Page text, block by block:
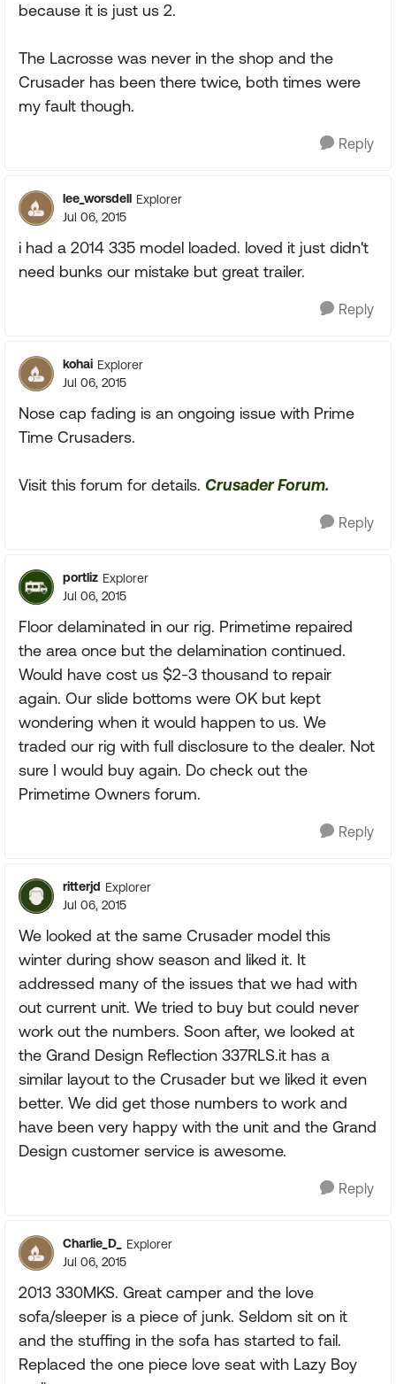
because it is just us 2.
The Lacrosse was never in the shop and the
Crusader has been there twice, both times were
my fault though.
Reply
lee_worsdell Explorer
Jul 06, 2015
i had a 2014 335 model loaded. loved it just didn't
need bunks our mistake but great trailer.
Reply
kohai Explorer
Jul 06, 2015
Nose cap fading is an ongoing issue with Prime
Time Crusaders.
Visit this forum for details. Crusader Forum.
Reply
portliz Explorer
Jul 06, 2015
Floor delaminated in our rig. Primetime repaired
the area once but the delamination continued.
Would have cost us $2-3 thousand to repair
again. Our slide bottoms were OK but kept
wondering when it would happen to us. We
traded our rig with full disclosure to the dealer. Not
sure I would buy again. Do check out the
Primetime Owners forum.
Reply
ritterjd Explorer
Jul 06, 2015
We looked at the same Crusader model this
winter during show season and liked it. It
addressed many of the issues that we had with
out current unit. We tried to buy but could never
work out the numbers. Soon after, we looked at
the Grand Design Reflection 337RLS.it has a
similar layout to the Crusader but we liked it even
better. We did get those numbers to work and
have been very happy with the unit and the Grand
Design customer service is awesome.
Reply
Charlie_D_
Explorer
Jul 06, 2015
2013 330MKS. Great camper and the love
sofa/sleeper is a piece of junk. Seldom sit on it
and the stuffing in the sofa has started to fail.
Replaced the one piece love seat with Lazy Boy